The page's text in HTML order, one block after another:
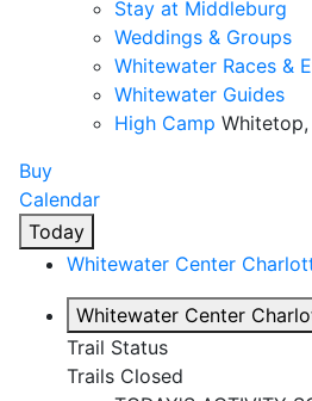
Stay at Middleburg
Weddings & Groups
Whitewater Races &
Whitewater Guides
High Camp
Buy
Calendar
Today
Whitewater Center
Whitewater Center
Trail Status
Trails Closed